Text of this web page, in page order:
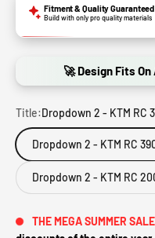
Fitment & Quality Guaranteed
Build with only pro quality materials
🚀 Design Fits
Title:Dropdown 2 - KTM RC
Dropdown 2 - KTM RC
Dropdown 2 - KTM RC
THE MEGA SUMMER